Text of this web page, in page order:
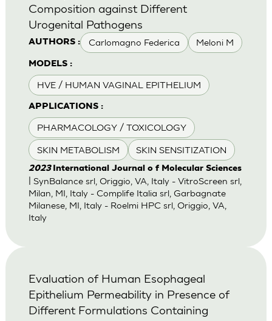
AUTHORS : Carlomagno Federica Meloni M
MODELS :
HVE / HUMAN VAGINAL EPITHELIUM
APPLICATIONS :
PHARMACOLOGY / TOXICOLOGY
SKIN METABOLISM SKIN SENSITIZATION
Composition against Different
Urogenital Pathogens
2023 International Journal o f Molecular Sciences
| SynBalance srl, Origgio, VA, Italy - VitroScreen srl,
Milan, MI, Italy - Complife Italia srl, Garbagnate
Milanese, MI, Italy - Roelmi HPC srl, Origgio, VA,
Italy
Evaluation of Human Esophageal
Epithelium Permeability in Presence of
Different Formulations Containing